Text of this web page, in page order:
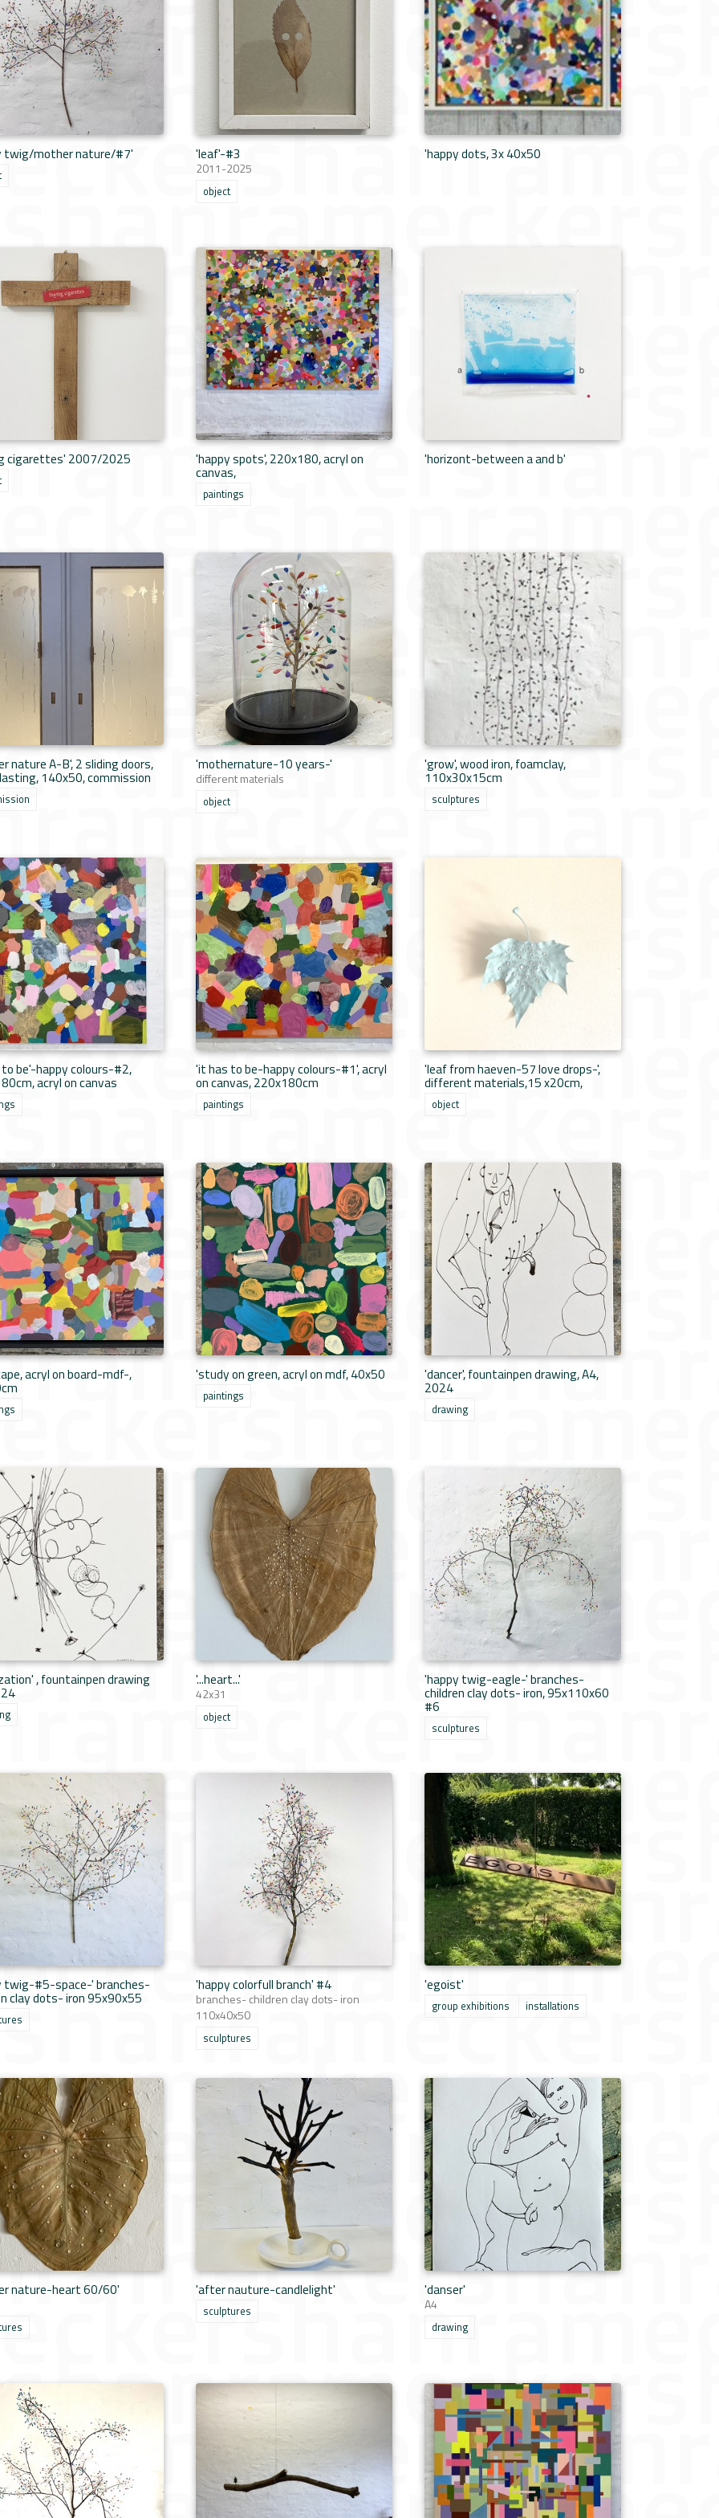
twig/mother nature/#7' 'leaf'-#3
2011-2025
object
'happy dots, 3x 40x50
cigarettes' 2007/2025 'happy spots', 220x180, acryl on
canvas,
paintings
'horizont-between a and b'
nature A-B', 2 sliding doors,
140x50, commission
'mothernature-10 years-'
different materials
object
'grow', wood iron, foamclay,
110x30x15cm
sculptures
be'-happy colours-#2,
acryl on canvas
'it has to be-happy colours-#1', acryl
on canvas, 220x180cm
paintings
'leaf from haeven-57 love drops-',
different materials,15 x20cm,
object
acryl on board-mdf-, 'study on green, acryl on mdf, 40x50
paintings
'dancer', fountainpen drawing, A4,
2024
drawing
, fountainpen drawing '...heart...'
42x31
object
'happy twig-eagle-' branches-
children clay dots- iron, 95x110x60
#6
sculptures
twig-#5-space-' branches-
clay dots- iron 95x90x55
'happy colorfull branch' #4
branches- children clay dots- iron
110x40x50
sculptures
'egoist'
group exhibitions installations
nature-heart 60/60' 'after nauture-candlelight'
sculptures
'danser'
A4
drawing